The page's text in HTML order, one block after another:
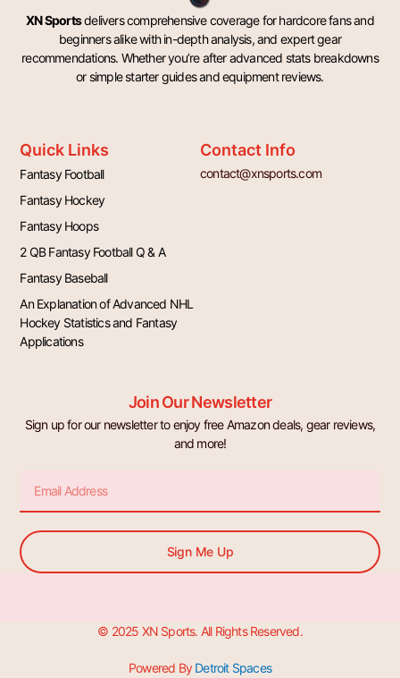
XN Sportsdelivers comprehensive coverage for hardcore fans and
beginners alike with in-depth analysis, and expert gear
recommendations. Whether you’re after advanced stats breakdowns
or simple starter guides and equipment reviews.
Quick Links
Fantasy Football
Fantasy Hockey
Fantasy Hoops
2 QB Fantasy Football Q & A
Fantasy Baseball
An Explanation of Advanced NHL
Hockey Statistics and Fantasy
Applications
Contact Info
contact@xnsports.com
Join Our Newsletter
Sign up for our newsletter to enjoy free Amazon deals, gear reviews,
and more!
Sign Me Up
© 2025 XN Sports. All Rights Reserved.
Powered ByDetroit Spaces